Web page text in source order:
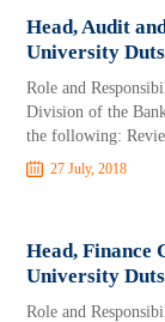
Head, Audit
University
Role and
Division of the
the following:
27 July, 2018
Head, Finance
University
Role and